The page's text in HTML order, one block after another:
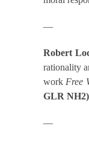
—
Robert
rationality
work Free
GLR NH2
—